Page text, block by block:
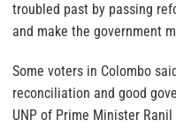
troubled past by passing
and make the government
Some voters in Colombo
reconciliation and good
UNP of Prime Minister